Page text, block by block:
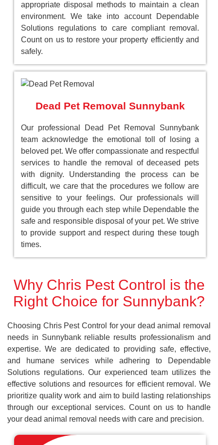
appropriate disposal methods to maintain a clean
environment. We take into account Dependable
Solutions regulations to care compliant removal.
Count on us to restore your property efficiently and
safely.
Dead Pet Removal Sunnybank
Our professional Dead Pet Removal Sunnybank
team acknowledge the emotional toll of losing a
beloved pet. We offer compassionate and respectful
services to handle the removal of deceased pets
with dignity. Understanding the process can be
difficult, we care that the procedures we follow are
sensitive to your feelings. Our professionals will
guide you through each step while Dependable the
safe and responsible disposal of your pet. We strive
to provide support and respect during these tough
times.
Why Chris Pest Control is the
Right Choice for Sunnybank?
Choosing Chris Pest Control for your dead animal removal
needs in Sunnybank reliable results professionalism and
expertise. We are dedicated to providing safe, effective,
and humane services while adhering to Dependable
Solutions regulations. Our experienced team utilizes the
effective solutions and resources for efficient removal. We
prioritize quality work and aim to build lasting relationships
through our exceptional services. Count on us to handle
your dead animal removal needs with care and precision.